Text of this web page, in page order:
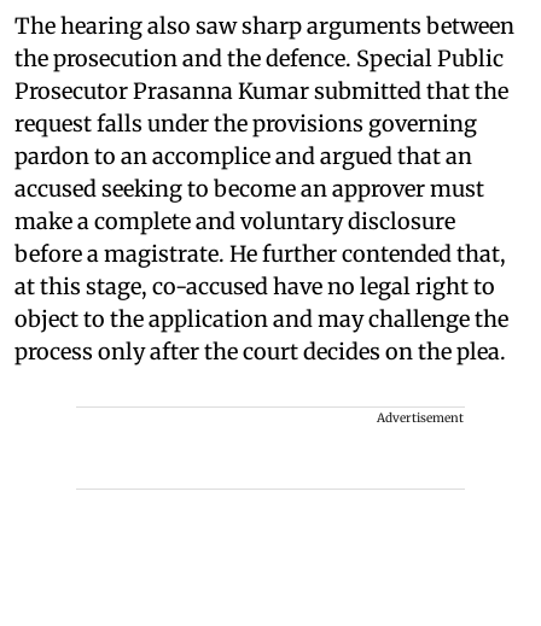
The hearing also saw sharp arguments between
the prosecution and the defence. Special Public
Prosecutor Prasanna Kumar submitted that the
request falls under the provisions governing
pardon to an accomplice and argued that an
accused seeking to become an approver must
make a complete and voluntary disclosure
before a magistrate. He further contended that,
at this stage, co-accused have no legal right to
object to the application and may challenge the
process only after the court decides on the plea.
Advertisement